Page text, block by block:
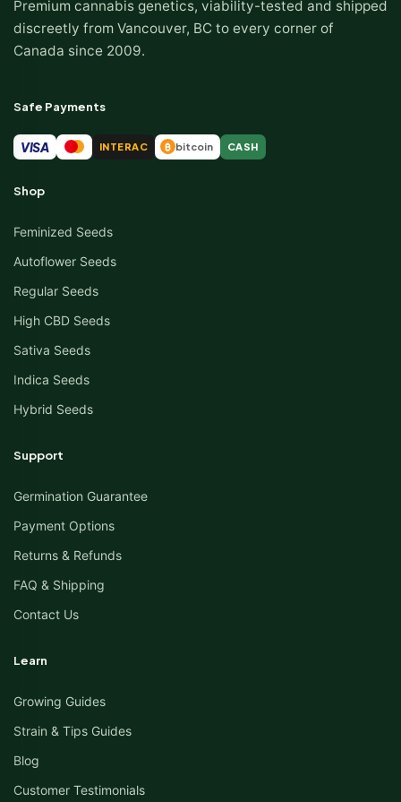
Premium cannabis genetics, viability-tested and shipped
discreetly from Vancouver, BC to every corner of
Canada since 2009.
Safe Payments
VISA INTERAC ₿ bitcoin CASH
Shop
Feminized Seeds
Autoflower Seeds
Regular Seeds
High CBD Seeds
Sativa Seeds
Indica Seeds
Hybrid Seeds
Support
Germination Guarantee
Payment Options
Returns & Refunds
FAQ & Shipping
Contact Us
Learn
Growing Guides
Strain & Tips Guides
Blog
Customer Testimonials